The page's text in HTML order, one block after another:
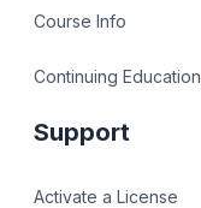
Course Info
Continuing Education
Support
Activate a License